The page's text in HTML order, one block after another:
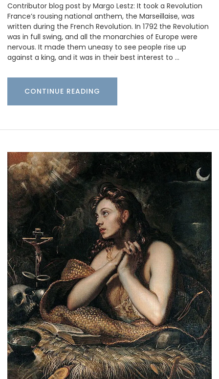
Contributor blog post by Margo Lestz: It took a Revolution
France’s rousing national anthem, the Marseillaise, was
written during the French Revolution. In 1792 the Revolution
was in full swing, and all the monarchies of Europe were
nervous. It made them uneasy to see people rise up
against a king, and it was in their best interest to …
CONTINUE READING